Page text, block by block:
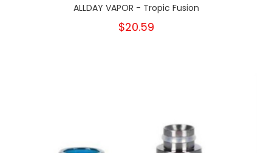
ALLDAY VAPOR - Tropic Fusion
$20.59